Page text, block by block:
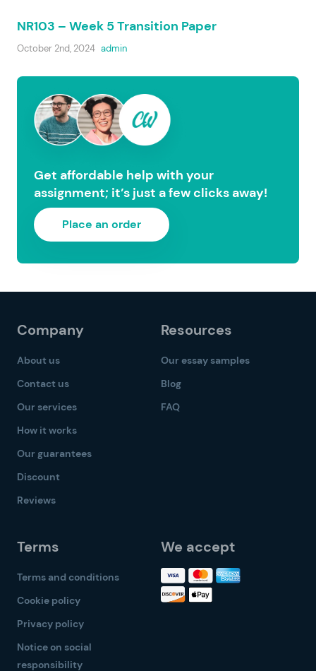
NR103 – Week 5 Transition Paper
October 2nd, 2024 admin
Get affordable help with your
assignment; it’s just a few clicks away!
Place an order
Company
About us
Contact us
Our services
How it works
Our guarantees
Discount
Reviews
Resources
Our essay samples
Blog
FAQ
Terms
Terms and conditions
Cookie policy
Privacy policy
Notice on social
responsibility
We accept